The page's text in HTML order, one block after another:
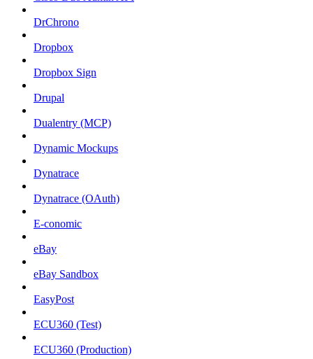
DrChrono
Dropbox
Dropbox Sign
Drupal
Dualentry (MCP)
Dynamic Mockups
Dynatrace
Dynatrace (OAuth)
E-conomic
eBay
eBay Sandbox
EasyPost
ECU360 (Test)
ECU360 (Production)